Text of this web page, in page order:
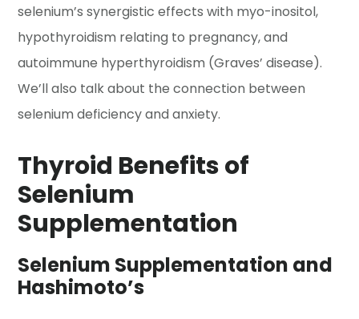
selenium’s synergistic effects with myo-inositol,
hypothyroidism relating to pregnancy, and
autoimmune hyperthyroidism (Graves’ disease).
We’ll also talk about the connection between
selenium deficiency and anxiety.
Thyroid Benefits of
Selenium
Supplementation
Selenium Supplementation and
Hashimoto’s